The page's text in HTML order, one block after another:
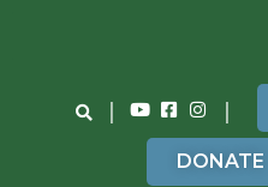
| |
DONATE